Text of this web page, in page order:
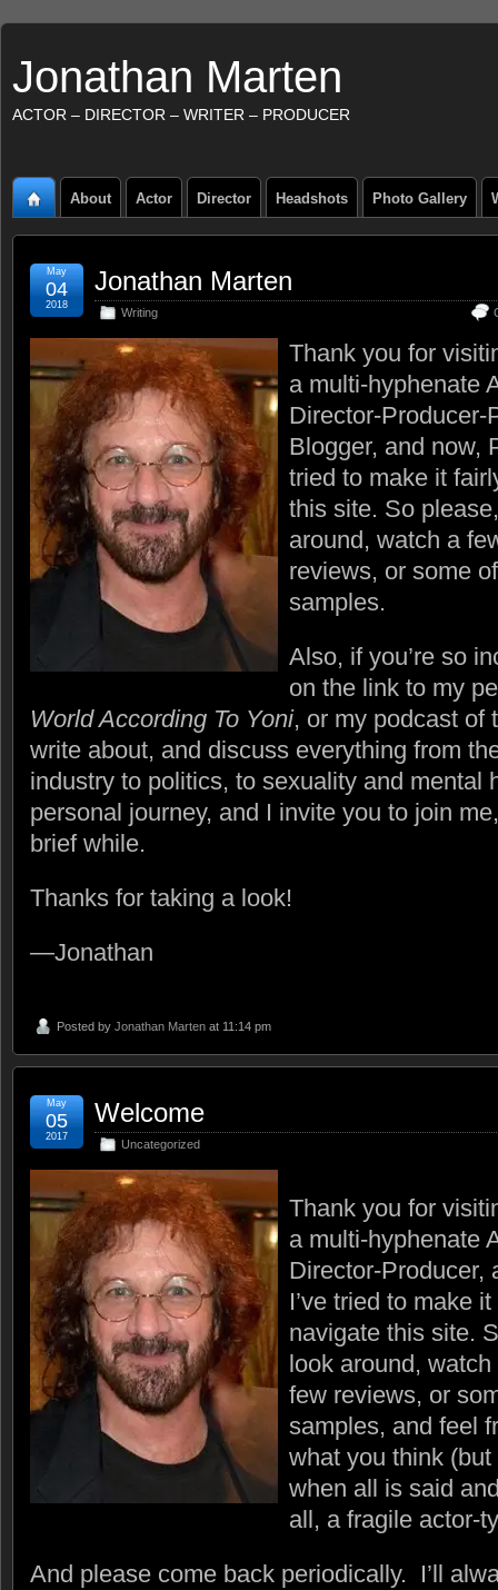
Jonathan Marten
ACTOR – DIRECTOR – WRITER – PRODUCER
About Actor Director Headshots Photo Gallery
Jonathan Marten
Writing
May
04
2018
Thank you for
a multi-hyphenate
Director-Producer-
Blogger, and now,
tried to make it
this site. So
around, watch a
reviews, or some
samples.
Also, if you’re so
on the link to my
World According To Yoni, or my podcast of
write about, and discuss everything from
industry to politics, to sexuality and mental
personal journey, and I invite you to join
brief while.
Thanks for taking a look!
—Jonathan
Posted by Jonathan Marten at 11:14 pm
Welcome
Uncategorized
May
05
2017
Thank you for
a multi-hyphenate
Director-Producer,
I’ve tried to make
navigate this site.
look around,
few reviews, or
samples, and feel
what you think
when all is said
all, a fragile actor-
And please come back periodically. I’ll